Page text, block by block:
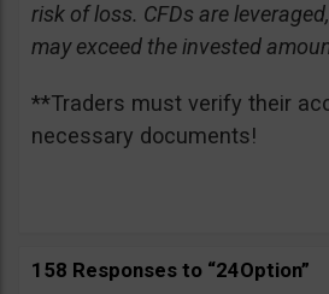
risk of loss. CFDs are
may exceed the invested
**Traders must verify their
necessary documents!
158 Responses to “24Option”